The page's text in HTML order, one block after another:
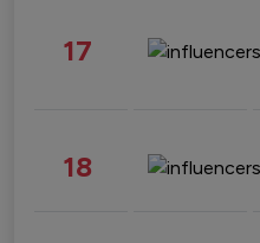
17
18